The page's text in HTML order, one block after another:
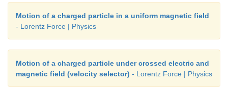
Motion of a charged particle in a uniform magnetic field
- Lorentz Force | Physics
Motion of a charged particle under crossed electric and
magnetic field (velocity selector) - Lorentz Force | Physics